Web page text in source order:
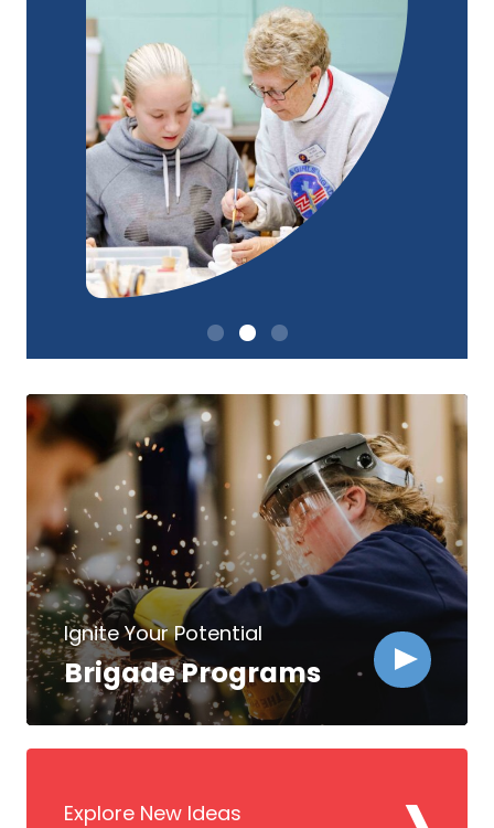
Ignite Your Potential
Brigade Programs
Explore New Ideas